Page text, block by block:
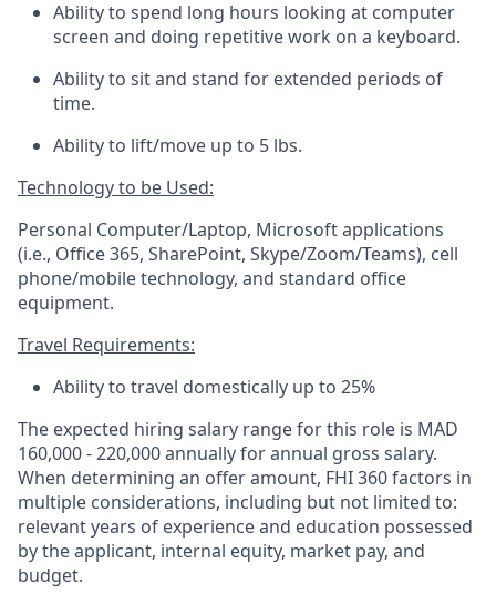
Ability to spend long hours looking at computer
screen and doing repetitive work on a keyboard.
Ability to sit and stand for extended periods of
time.
Ability to lift/move up to 5 lbs.
Technology to be Used:
Personal Computer/Laptop, Microsoft applications
(i.e., Office 365, SharePoint, Skype/Zoom/Teams), cell
phone/mobile technology, and standard office
equipment.
Travel Requirements:
Ability to travel domestically up to 25%
The expected hiring salary range for this role is MAD
160,000 - 220,000 annually for annual gross salary.
When determining an offer amount, FHI 360 factors in
multiple considerations, including but not limited to:
relevant years of experience and education possessed
by the applicant, internal equity, market pay, and
budget.